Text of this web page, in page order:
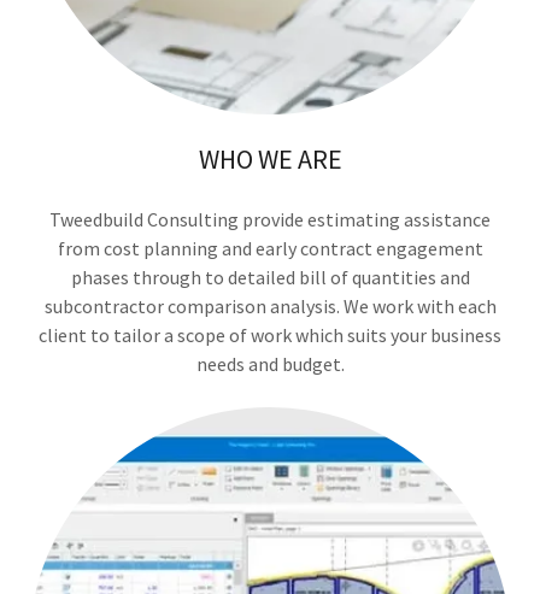
WHO WE ARE
Tweedbuild Consulting provide estimating assistance
from cost planning and early contract engagement
phases through to detailed bill of quantities and
subcontractor comparison analysis. We work with each
client to tailor a scope of work which suits your business
needs and budget.